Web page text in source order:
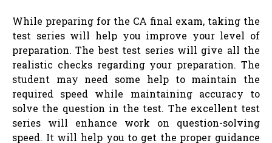
While preparing for the CA final exam, taking the
test series will help you improve your level of
preparation. The best test series will give all the
realistic checks regarding your preparation. The
student may need some help to maintain the
required speed while maintaining accuracy to
solve the question in the test. The excellent test
series will enhance work on question-solving
speed. It will help you to get the proper guidance